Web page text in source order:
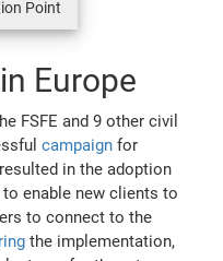
Point
Europe
FSFE and 9 other civil
campaign for
in the adoption
enable new clients to
to connect to the
the implementation,